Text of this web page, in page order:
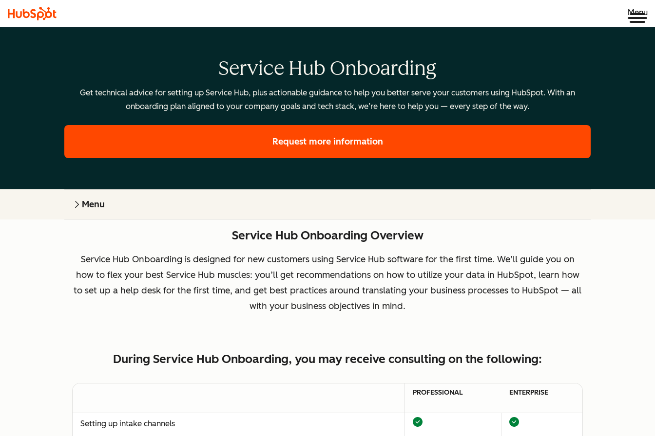
Menu
Service Hub Onboarding
Get technical advice for setting up Service Hub, plus actionable guidance to help you better serve your customers using HubSpot. With an
onboarding plan aligned to your company goals and tech stack, we’re here to help you — every step of the way.
Request more information
Menu
Service Hub Onboarding Overview
Service Hub Onboarding is designed for new customers using Service Hub software for the first time. We’ll guide you on
how to flex your best Service Hub muscles: you’ll get recommendations on how to utilize your data in HubSpot, learn how
to set up a help desk for the first time, and get best practices around translating your business processes to HubSpot — all
with your business objectives in mind.
During Service Hub Onboarding, you may receive consulting on the following:
PROFESSIONAL ENTERPRISE
Setting up intake channels